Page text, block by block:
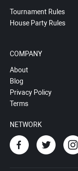
Tournament Rules
House Party Rules
COMPANY
About
Blog
Privacy Policy
Terms
NETWORK